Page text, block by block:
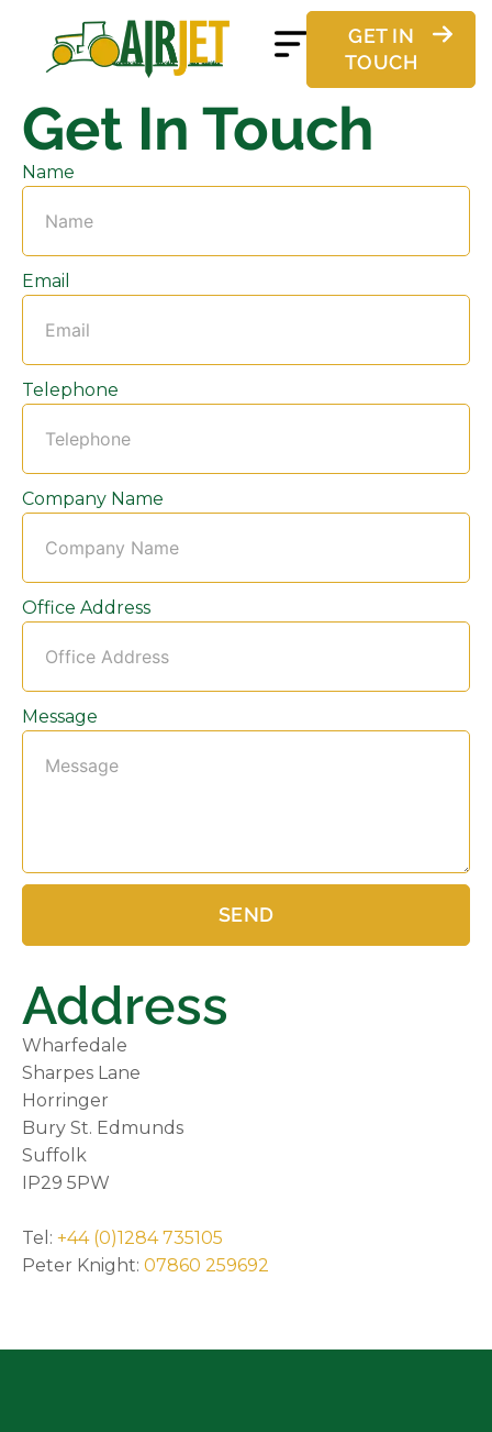
GET IN
TOUCH
Get In Touch
Name
Email
Telephone
Company Name
Office Address
Message
SEND
Address
Wharfedale
Sharpes Lane
Horringer
Bury St. Edmunds
Suffolk
IP29 5PW
Tel: +44 (0)1284 735105
Peter Knight: 07860 259692